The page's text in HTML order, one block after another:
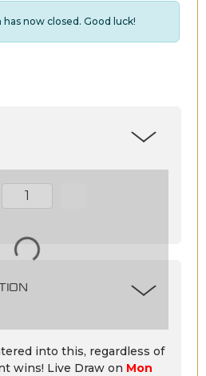
now closed. Good luck!
into this, regardless of
wins! Live Draw on Mon